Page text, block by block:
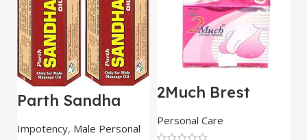
Parth Sandha
Oil/Sanda
Oil/Sande ka tel
Impotency, Male Personal
2Much Brest
combo of 2
packs
Personal Care